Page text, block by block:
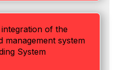
integration of the
management system
System